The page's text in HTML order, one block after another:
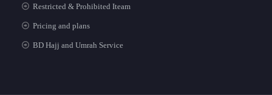
Restricted & Prohibited Iteam
Pricing and plans
BD Hajj and Umrah Service